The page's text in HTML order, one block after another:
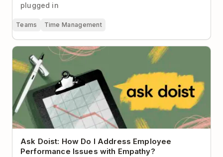
plugged in
Teams Time Management
Ask Doist: How Do I Address Employee Performance
Issues with Empathy?
Ask Doist: How Do I Address Employee
Performance Issues with Empathy?